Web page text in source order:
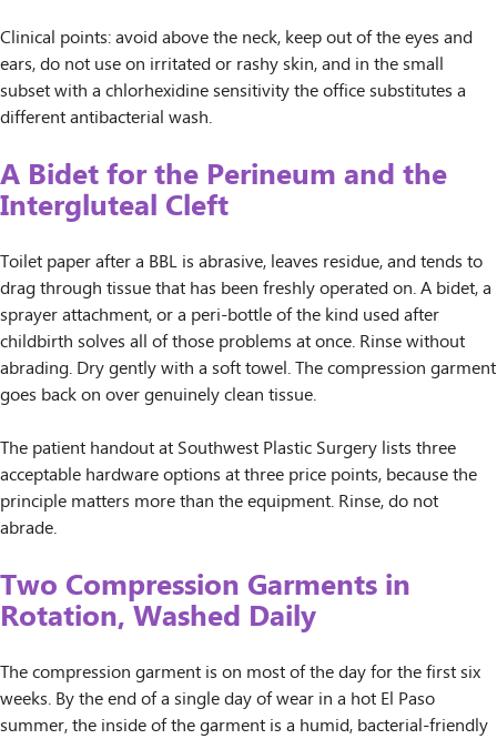
Clinical points: avoid above the neck, keep out of the eyes and
ears, do not use on irritated or rashy skin, and in the small
subset with a chlorhexidine sensitivity the office substitutes a
different antibacterial wash.
A Bidet for the Perineum and the
Intergluteal Cleft
Toilet paper after a BBL is abrasive, leaves residue, and tends to
drag through tissue that has been freshly operated on. A bidet, a
sprayer attachment, or a peri-bottle of the kind used after
childbirth solves all of those problems at once. Rinse without
abrading. Dry gently with a soft towel. The compression garment
goes back on over genuinely clean tissue.
The patient handout at Southwest Plastic Surgery lists three
acceptable hardware options at three price points, because the
principle matters more than the equipment. Rinse, do not
abrade.
Two Compression Garments in
Rotation, Washed Daily
The compression garment is on most of the day for the first six
weeks. By the end of a single day of wear in a hot El Paso
summer, the inside of the garment is a humid, bacterial-friendly